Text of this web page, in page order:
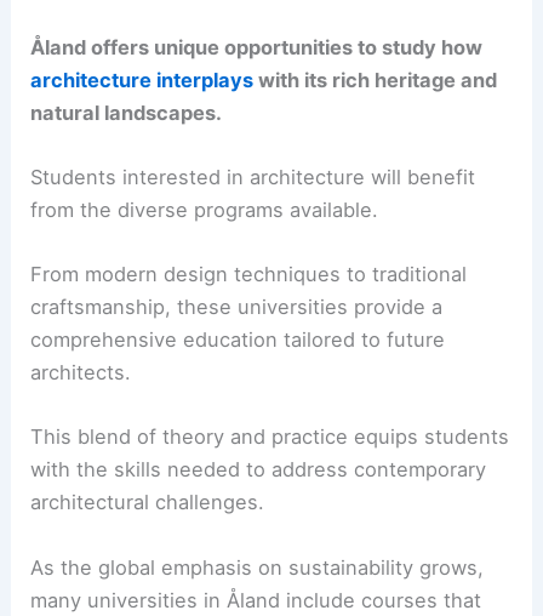
Åland offers unique opportunities to study how
architecture interplays with its rich heritage and
natural landscapes.
Students interested in architecture will benefit
from the diverse programs available.
From modern design techniques to traditional
craftsmanship, these universities provide a
comprehensive education tailored to future
architects.
This blend of theory and practice equips students
with the skills needed to address contemporary
architectural challenges.
As the global emphasis on sustainability grows,
many universities in Åland include courses that